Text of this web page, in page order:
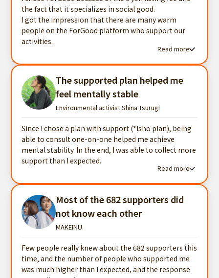
the fact that it specializes in social good.
I got the impression that there are many warm
people on the ForGood platform who support our
activities.
Read more
The supported plan helped me
feel mentally stable
Environmental activist Shina Tsurugi
Since I chose a plan with support (*Isho plan), being
able to consult one-on-one helped me achieve
mental stability. In the end, I was able to collect more
support than I expected.
Read more
Most of the 682 supporters did
not know each other
MAKEINU.
Few people really knew about the 682 supporters this
time, and the number of people who supported me
was much higher than I expected, and the response